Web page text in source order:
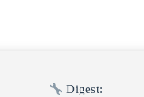
Digest: